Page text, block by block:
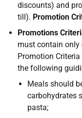
discounts) and
till). Promotion
Promotions
must contain
Promotion
the following
Meals should
carbohydrates
pasta;